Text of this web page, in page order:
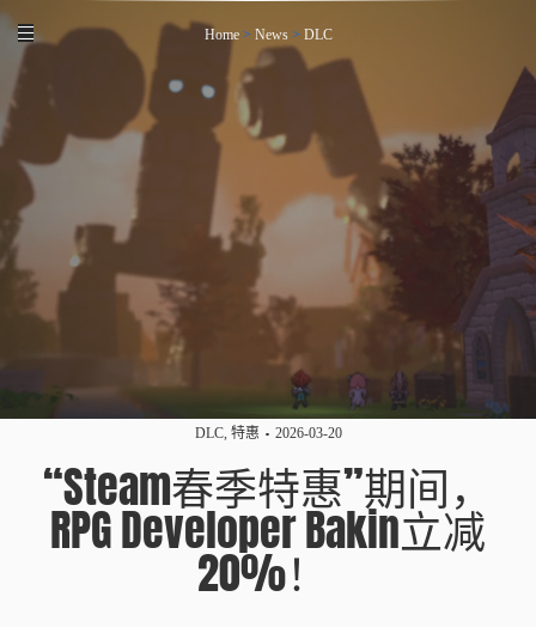
Home> News> DLC
DLC, 特惠 2026-03-20
“Steam春季特惠”期间，
RPG Developer Bakin立减
20%！